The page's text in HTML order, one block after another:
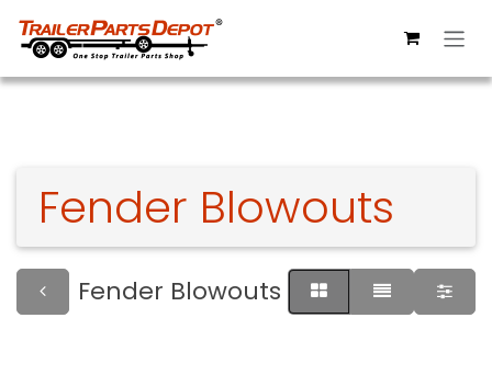
Fender Blowouts
Fender Blowouts